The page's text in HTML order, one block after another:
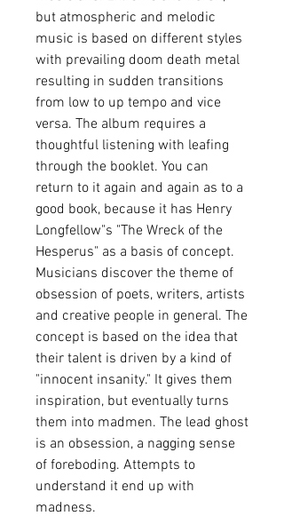
but atmospheric and melodic
music is based on different styles
with prevailing doom death metal
resulting in sudden transitions
from low to up tempo and vice
versa. The album requires a
thoughtful listening with leafing
through the booklet. You can
return to it again and again as to a
good book, because it has Henry
Longfellow"s "The Wreck of the
Hesperus" as a basis of concept.
Musicians discover the theme of
obsession of poets, writers, artists
and creative people in general. The
concept is based on the idea that
their talent is driven by a kind of
"innocent insanity." It gives them
inspiration, but eventually turns
them into madmen. The lead ghost
is an obsession, a nagging sense
of foreboding. Attempts to
understand it end up with
madness.